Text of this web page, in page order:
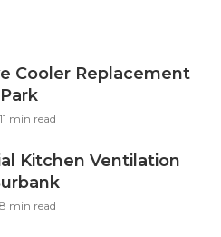
Cooler Replacement
11 min read
Kitchen Ventilation
8 min read